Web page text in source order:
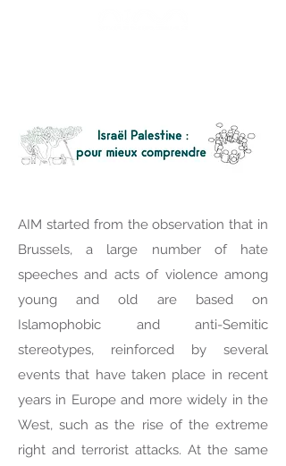
AIM started from the observation that in
Brussels, a large number of hate
speeches and acts of violence among
young and old are based on
Islamophobic and anti-Semitic
stereotypes, reinforced by several
events that have taken place in recent
years in Europe and more widely in the
West, such as the rise of the extreme
right and terrorist attacks. At the same